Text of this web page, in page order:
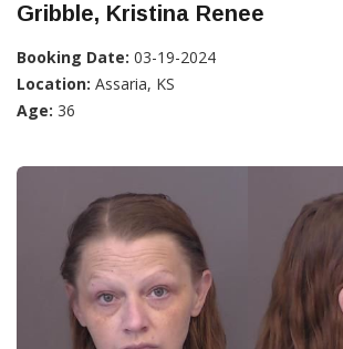
Gribble, Kristina Renee
Booking Date: 03-19-2024
Location: Assaria, KS
Age: 36